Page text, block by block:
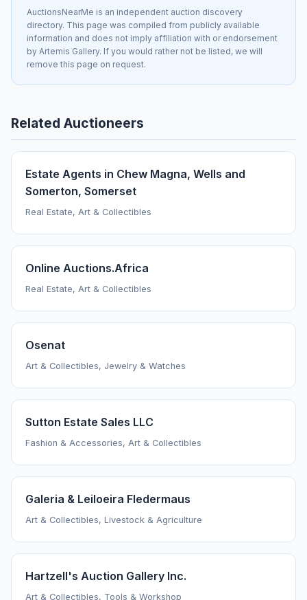
AuctionsNearMe is an independent auction discovery
directory. This page was compiled from publicly available
information and does not imply affiliation with or endorsement
by Artemis Gallery. If you would rather not be listed, we will
remove this page on request.
Related Auctioneers
Estate Agents in Chew Magna, Wells and
Somerton, Somerset
Real Estate, Art & Collectibles
Online Auctions.Africa
Real Estate, Art & Collectibles
Osenat
Art & Collectibles, Jewelry & Watches
Sutton Estate Sales LLC
Fashion & Accessories, Art & Collectibles
Galeria & Leiloeira Fledermaus
Art & Collectibles, Livestock & Agriculture
Hartzell's Auction Gallery Inc.
Art & Collectibles, Tools & Workshop